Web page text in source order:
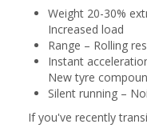
Weight 20-30%
Increased load
Range – Rolling
Instant
New tyre
Silent running –
If you've recently